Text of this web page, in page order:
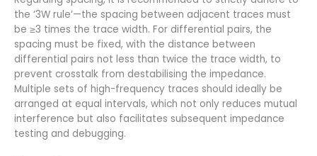
the ‘3W rule’—the spacing between adjacent traces must
be ≥3 times the trace width. For differential pairs, the
spacing must be fixed, with the distance between
differential pairs not less than twice the trace width, to
prevent crosstalk from destabilising the impedance.
Multiple sets of high-frequency traces should ideally be
arranged at equal intervals, which not only reduces mutual
interference but also facilitates subsequent impedance
testing and debugging.